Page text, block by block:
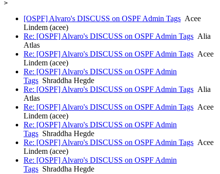
[OSPF] Alvaro's DISCUSS on OSPF Admin Tags Acee
Lindem (acee)
Re: [OSPF] Alvaro's DISCUSS on OSPF Admin Tags Alia
Atlas
Re: [OSPF] Alvaro's DISCUSS on OSPF Admin Tags Acee
Lindem (acee)
Re: [OSPF] Alvaro's DISCUSS on OSPF Admin
Tags Shraddha Hegde
Re: [OSPF] Alvaro's DISCUSS on OSPF Admin Tags Alia
Atlas
Re: [OSPF] Alvaro's DISCUSS on OSPF Admin Tags Acee
Lindem (acee)
Re: [OSPF] Alvaro's DISCUSS on OSPF Admin
Tags Shraddha Hegde
Re: [OSPF] Alvaro's DISCUSS on OSPF Admin Tags Acee
Lindem (acee)
Re: [OSPF] Alvaro's DISCUSS on OSPF Admin
Tags Shraddha Hegde